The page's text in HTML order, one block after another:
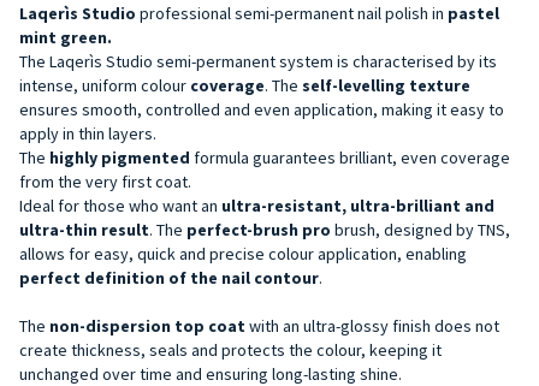
Laqerìs Studio professional semi-permanent nail polish in pastel
mint green.
The Laqerìs Studio semi-permanent system is characterised by its
intense, uniform colour coverage. The self-levelling texture
ensures smooth, controlled and even application, making it easy to
apply in thin layers.
The highly pigmented formula guarantees brilliant, even coverage
from the very first coat.
Ideal for those who want an ultra-resistant, ultra-brilliant and
ultra-thin result. The perfect-brush pro brush, designed by TNS,
allows for easy, quick and precise colour application, enabling
perfect definition of the nail contour.
The non-dispersion top coat with an ultra-glossy finish does not
create thickness, seals and protects the colour, keeping it
unchanged over time and ensuring long-lasting shine.